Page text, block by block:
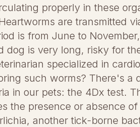
properly in these
are transmitted
is from June to
dog is very long, risky for
specialized in
such worms? There's
in our pets: the 4Dx test.
the presence or absence
another tick-borne